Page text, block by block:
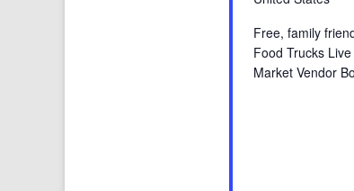
Free, family
Food Trucks
Market Vendor